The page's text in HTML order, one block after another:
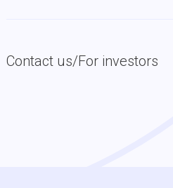
Contact us/For investors